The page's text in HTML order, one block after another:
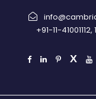
+91-11-